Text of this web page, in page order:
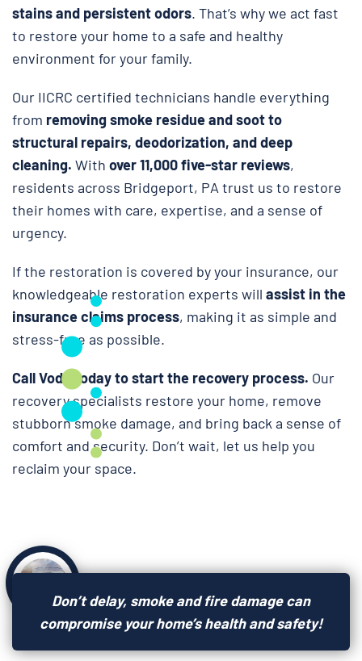
stains and persistent odors. That’s why we act fast
to restore your home to a safe and healthy
environment for your family.
Our IICRC certified technicians handle everything
from removing smoke residue and soot to
structural repairs, deodorization, and deep
cleaning. With over 11,000 five-star reviews,
residents across Bridgeport, PA trust us to restore
their homes with care, expertise, and a sense of
urgency.
If the restoration is covered by your insurance, our
knowledgeable restoration experts will assist in the
insurance claims process, making it as simple and
stress-free as possible.
Call Voda today to start the recovery process. Our
recovery specialists restore your home, remove
stubborn smoke damage, and bring back a sense of
comfort and security. Don’t wait, let us help you
reclaim your space.
Don’t delay, smoke and fire damage can
compromise your home’s health and safety!